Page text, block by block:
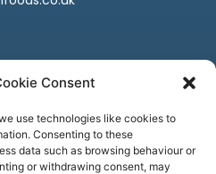
Consent
use technologies like cookies to
Consenting to these
data such as browsing behaviour or
or withdrawing consent, may
us